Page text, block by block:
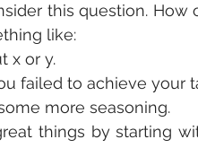
this question. How
like:
x or y.
failed to achieve your
more seasoning.
things by starting